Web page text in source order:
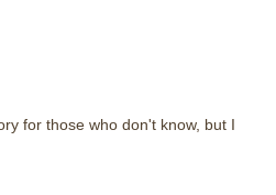
for those who don't know, but I